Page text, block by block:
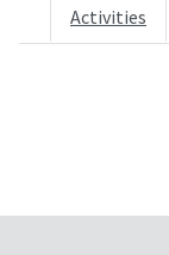
Activities